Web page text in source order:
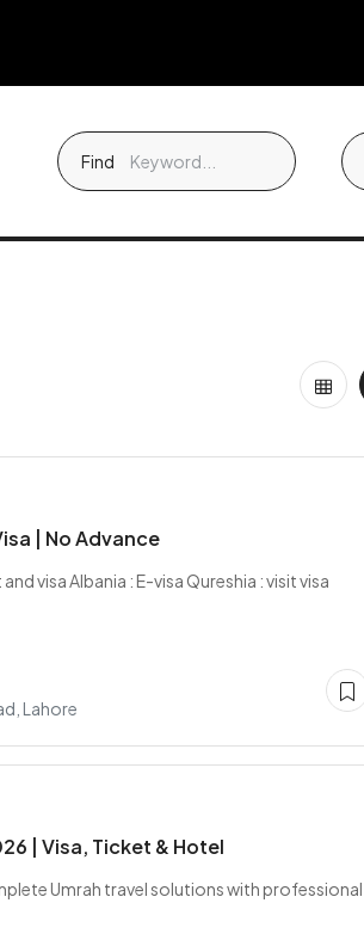
Find
| No Advance
visa Albania : E-visa Qureshia : visit visa
Lahore
| Visa, Ticket & Hotel
Umrah travel solutions with professional